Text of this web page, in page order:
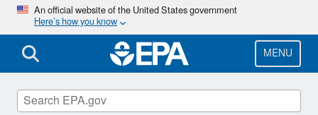
Skip
main
content
An official website of the United States government
Here’s how you know
MENU
West Coast Collaborative